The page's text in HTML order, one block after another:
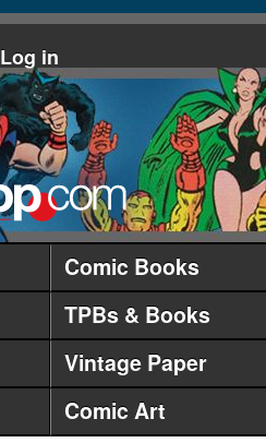
Log in
Comic Books
TPBs & Books
Vintage Paper
Comic Art